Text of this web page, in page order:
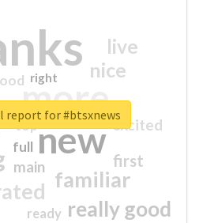
more
new
familiar
really good
nice
live
first
excited
main
top
full
ready
right
report for #btsxnews